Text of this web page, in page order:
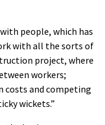
people, which has
with all the sorts of
project, where
workers;
costs and competing
wickets.”